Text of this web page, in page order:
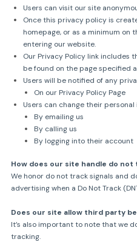
Users can visit our site
Once this privacy policy is
homepage, or as a minimum
entering our website.
Our Privacy Policy link includes
be found on the page specified
Users will be notified of any
On our Privacy Policy Page
Users can change their
By emailing us
By calling us
By logging into their account
How does our site handle do not
We honor do not track signals and
advertising when a Do Not Track
Does our site allow third party
It’s also important to note that we
tracking.